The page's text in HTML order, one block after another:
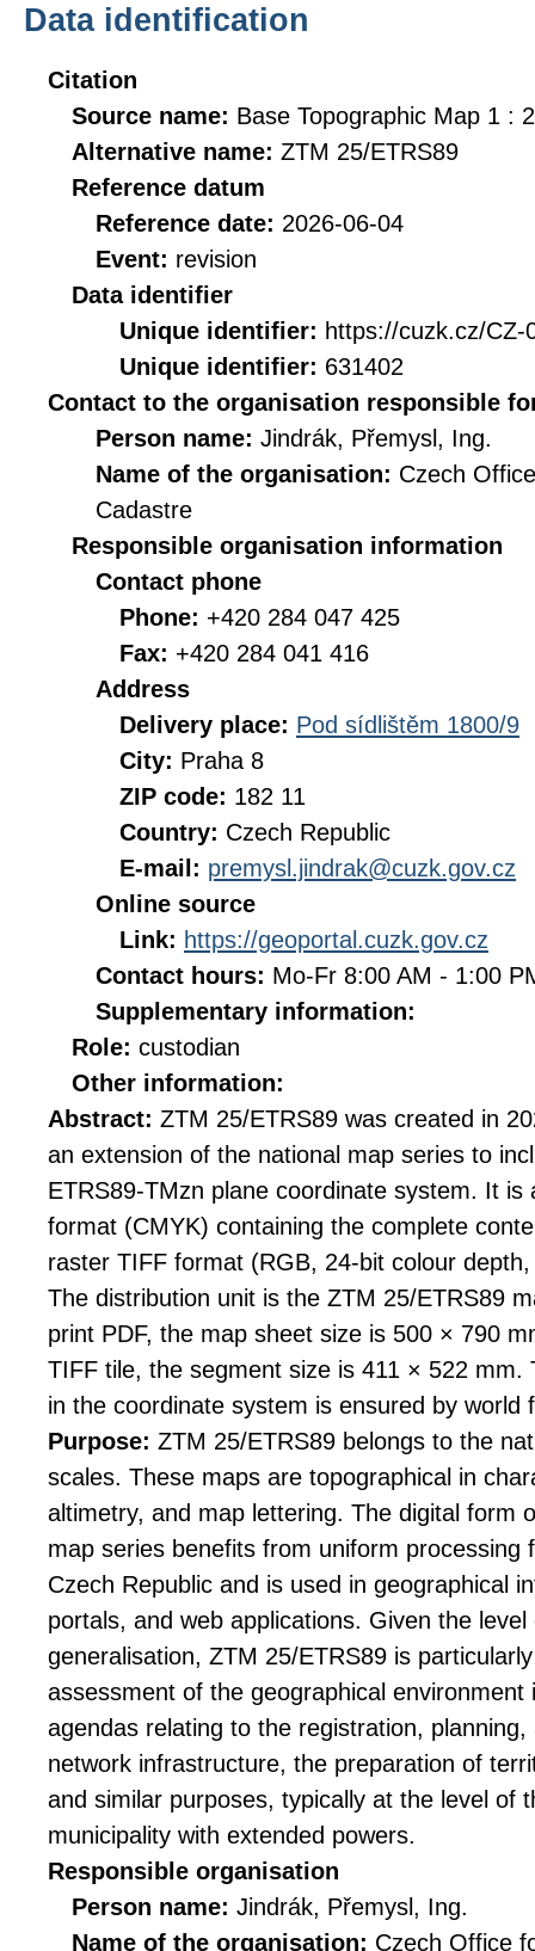
Data identification
Citation
Source name: Base Topographic Map 1 :
Alternative name: ZTM 25/ETRS89
Reference datum
Reference date: 2026-06-04
Event: revision
Data identifier
Unique identifier: https://cuzk.cz/CZ-
Unique identifier: 631402
Contact to the organisation responsible
Person name: Jindrák, Přemysl, Ing.
Name of the organisation: Czech
Cadastre
Responsible organisation information
Contact phone
Phone: +420 284 047 425
Fax: +420 284 041 416
Address
Delivery place: Pod sídlištěm 1800/9
City: Praha 8
ZIP code: 182 11
Country: Czech Republic
E-mail: premysl.jindrak@cuzk.gov.cz
Online source
Link: https://geoportal.cuzk.gov.cz
Contact hours: Mo-Fr 8:00 AM - 1:00
Supplementary information:
Role: custodian
Other information:
Abstract: ZTM 25/ETRS89 was created in
an extension of the national map series to
ETRS89-TMzn plane coordinate system. It is
format (CMYK) containing the complete
raster TIFF format (RGB, 24-bit colour
The distribution unit is the ZTM 25/ETRS89
print PDF, the map sheet size is 500 × 790
TIFF tile, the segment size is 411 × 522 mm.
in the coordinate system is ensured by world
Purpose: ZTM 25/ETRS89 belongs to the
scales. These maps are topographical in
altimetry, and map lettering. The digital form
map series benefits from uniform
Czech Republic and is used in geographical
portals, and web applications. Given the
generalisation, ZTM 25/ETRS89 is
assessment of the geographical
agendas relating to the registration,
network infrastructure, the preparation of
and similar purposes, typically at the level of
municipality with extended powers.
Responsible organisation
Person name: Jindrák, Přemysl, Ing.
Name of the organisation: Czech Office